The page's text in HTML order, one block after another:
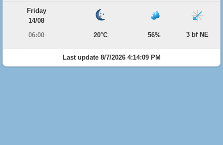
Friday
14/08
06:00
20°C 56% 3 bf NE
Last update 8/7/2026 4:14:09 PM